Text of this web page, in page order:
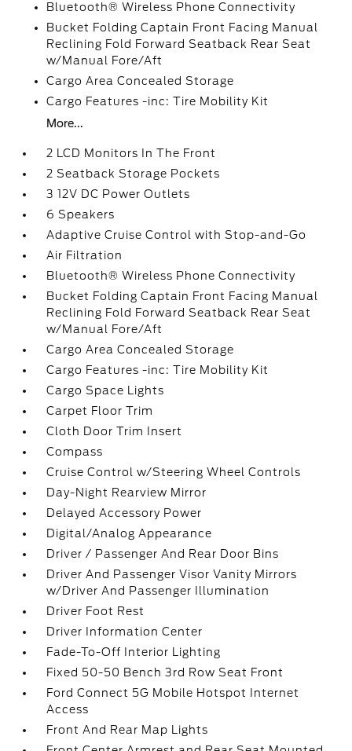
Bluetooth® Wireless Phone Connectivity
Bucket Folding Captain Front Facing Manual
Reclining Fold Forward Seatback Rear Seat
w/Manual Fore/Aft
Cargo Area Concealed Storage
Cargo Features -inc: Tire Mobility Kit
More...
2 LCD Monitors In The Front
2 Seatback Storage Pockets
3 12V DC Power Outlets
6 Speakers
Adaptive Cruise Control with Stop-and-Go
Air Filtration
Bluetooth® Wireless Phone Connectivity
Bucket Folding Captain Front Facing Manual
Reclining Fold Forward Seatback Rear Seat
w/Manual Fore/Aft
Cargo Area Concealed Storage
Cargo Features -inc: Tire Mobility Kit
Cargo Space Lights
Carpet Floor Trim
Cloth Door Trim Insert
Compass
Cruise Control w/Steering Wheel Controls
Day-Night Rearview Mirror
Delayed Accessory Power
Digital/Analog Appearance
Driver / Passenger And Rear Door Bins
Driver And Passenger Visor Vanity Mirrors
w/Driver And Passenger Illumination
Driver Foot Rest
Driver Information Center
Fade-To-Off Interior Lighting
Fixed 50-50 Bench 3rd Row Seat Front
Ford Connect 5G Mobile Hotspot Internet
Access
Front And Rear Map Lights